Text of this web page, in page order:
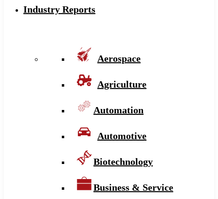
Industry Reports
Aerospace
Agriculture
Automation
Automotive
Biotechnology
Business & Service